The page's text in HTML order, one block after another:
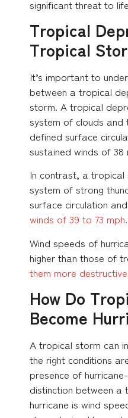
significant threat to
Tropical
Tropical
It’s important to
between a tropical
storm. A tropical
system of clouds and
defined surface
sustained winds of 38
In contrast, a tropical
system of strong
surface circulation and
winds of 39 to 73 mph.
Wind speeds of
higher than those of
them more destructive
How Do
Become
A tropical storm can
the right conditions
presence of
distinction between
hurricane is wind